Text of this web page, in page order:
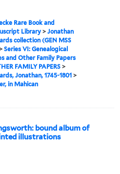
Rare Book and
Library >Jonathan
collection (GEN MSS
Series VI: Genealogical
and Other Family Papers
FAMILY PAPERS>
Jonathan, 1745-1801 >
in Mahican
bound album of
illustrations